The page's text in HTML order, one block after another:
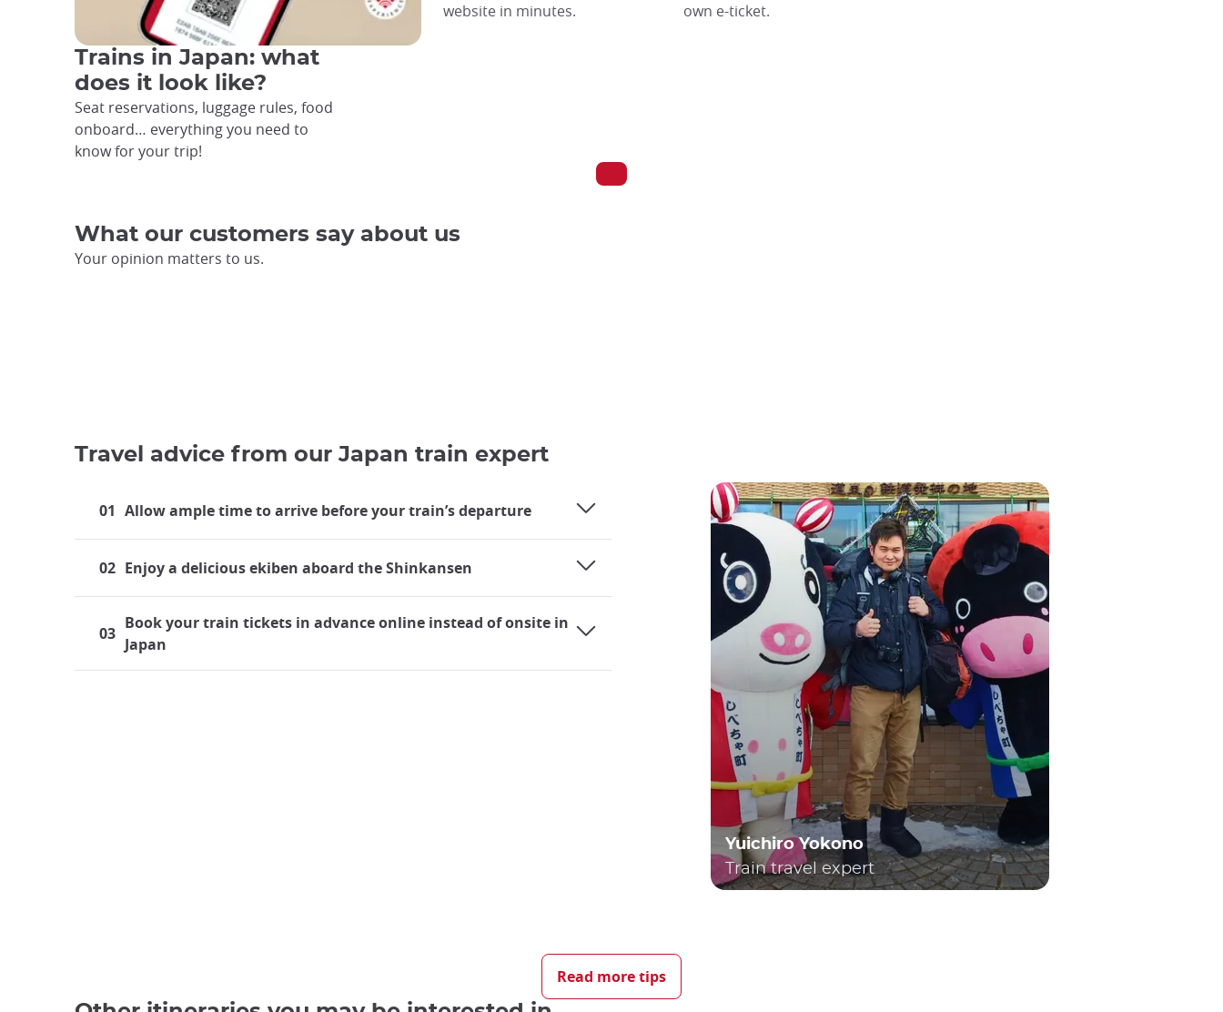
website in minutes.
own e-ticket.
Trains in Japan: what
does it look like?
Seat reservations, luggage rules, food
onboard… everything you need to
know for your trip!
What our customers say about us
Your opinion matters to us.
Travel advice from our Japan train expert
01 Allow ample time to arrive before your train’s departure
02 Enjoy a delicious ekiben aboard the Shinkansen
03
Book your train tickets in advance online instead of onsite in
Japan
Yuichiro Yokono
Train travel expert
find themselves using trains almost every day, whether it's their local lines or the renowned Shinkansen bullet trains. For those embarking on their first
journey to Japan, the significance of train travel during their stay is likely to be a consideration.
Read more tips